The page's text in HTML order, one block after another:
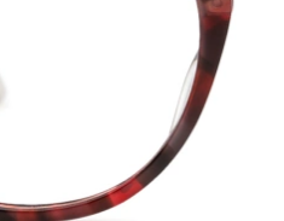
Lens width